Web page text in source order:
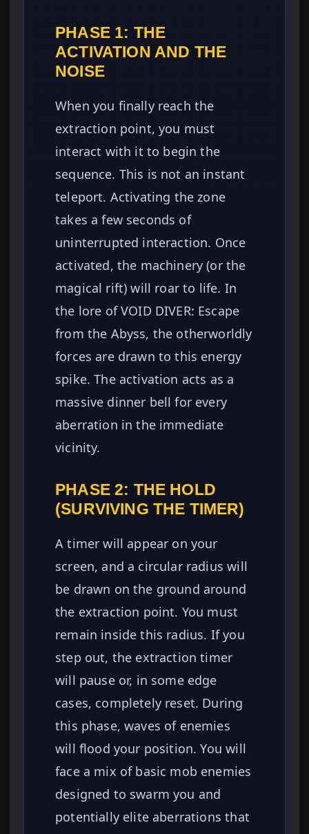
PHASE 1: THE
ACTIVATION AND THE
NOISE
When you finally reach the
extraction point, you must
interact with it to begin the
sequence. This is not an instant
teleport. Activating the zone
takes a few seconds of
uninterrupted interaction. Once
activated, the machinery (or the
magical rift) will roar to life. In
the lore of VOID DIVER: Escape
from the Abyss, the otherworldly
forces are drawn to this energy
spike. The activation acts as a
massive dinner bell for every
aberration in the immediate
vicinity.
PHASE 2: THE HOLD
(SURVIVING THE TIMER)
A timer will appear on your
screen, and a circular radius will
be drawn on the ground around
the extraction point. You must
remain inside this radius. If you
step out, the extraction timer
will pause or, in some edge
cases, completely reset. During
this phase, waves of enemies
will flood your position. You will
face a mix of basic mob enemies
designed to swarm you and
potentially elite aberrations that